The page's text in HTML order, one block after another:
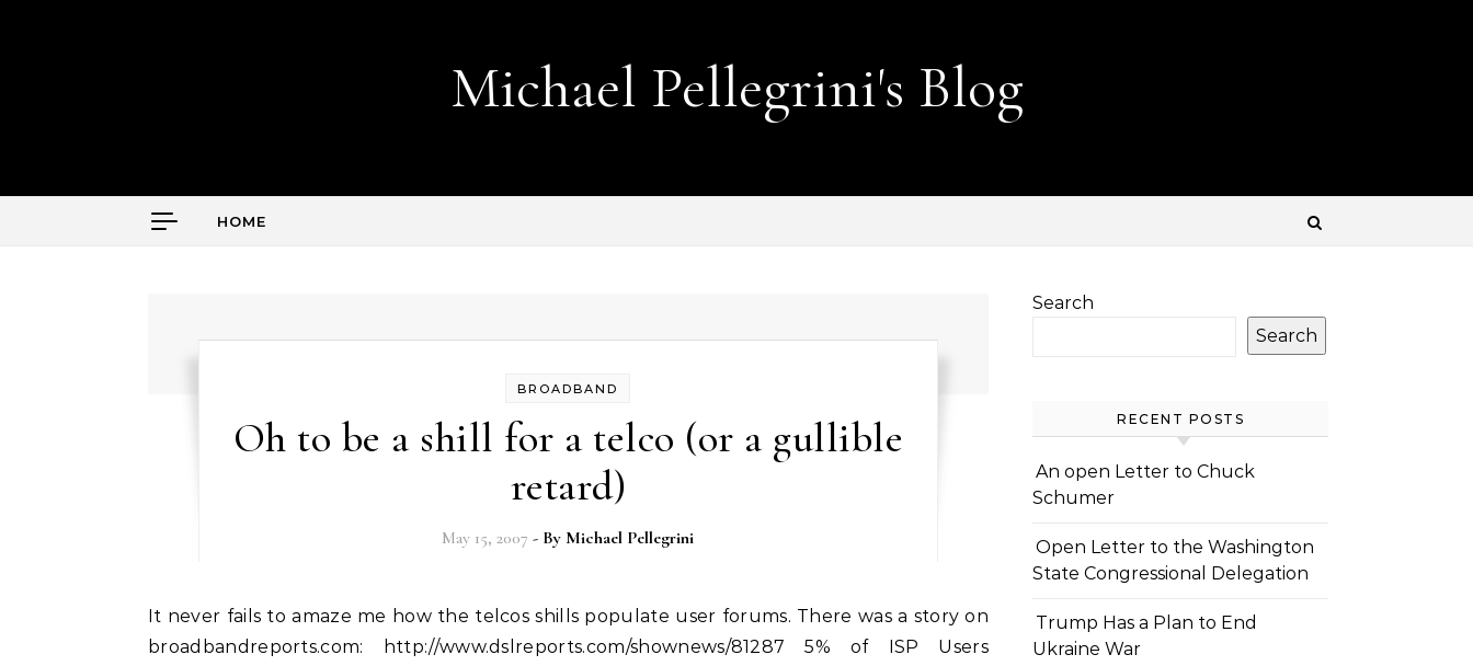
Michael Pellegrini's Blog
HOME
BROADBAND
Oh to be a shill for a telco (or a gullible
retard)
May 15, 2007 - ByMichael Pellegrini
It never fails to amaze me how the telcos shills populate user forums. There was a story on
broadbandreports.com: http://www.dslreports.com/shownews/81287 5% of ISP Users
Search
Search
RECENT POSTS
An open Letter to Chuck
Schumer
Open Letter to the Washington
State Congressional Delegation
Trump Has a Plan to End
Ukraine War